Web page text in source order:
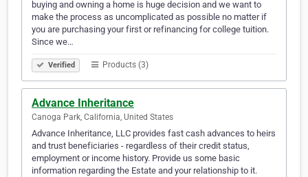
buying and owning a home is huge decision and we want to
make the process as uncomplicated as possible no matter if
you are purchasing your first or refinancing for college tuition.
Since we…
Verified Products (3)
Advance Inheritance
Canoga Park, California, United States
Advance Inheritance, LLC provides fast cash advances to heirs
and trust beneficiaries - regardless of their credit status,
employment or income history. Provide us some basic
information regarding the Estate and your relationship to it.